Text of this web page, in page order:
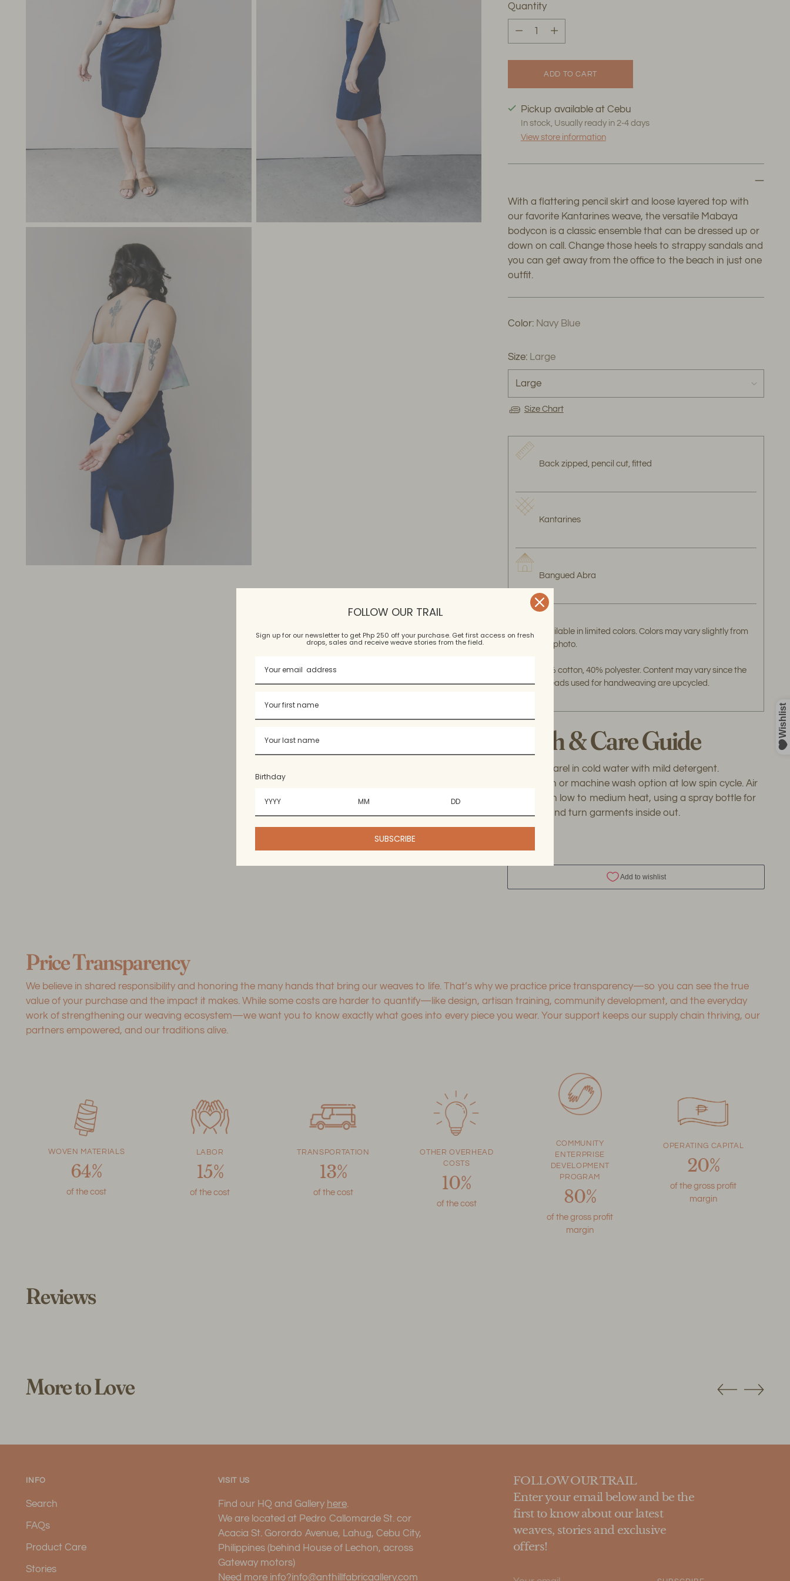
Quantity
Quantity
ADD TO CART
Pickup available at Cebu
In stock, Usually ready in 2-4 days
View store information
With a flattering pencil skirt and loose layered top with
our favorite Kantarines weave, the versatile Mabaya
bodycon is a classic ensemble that can be dressed up or
down on call. Change those heels to strappy sandals and
you can get away from the office to the beach in just one
outfit.
Color: Navy Blue
Size: Large
Size Chart
Back zipped, pencil cut, fitted
Kantarines
Bangued Abra
Available in limited colors. Colors may vary slightly from
the photo.
60% cotton, 40% polyester. Content may vary since the
threads used for handweaving are upcycled.
Wash & Care Guide
Wash apparel in cold water with mild detergent.
Handwash or machine wash option at low spin cycle. Air
dry. Iron on low to medium heat, using a spray bottle for
wrinkles, and turn garments inside out.
Price Transparency
We believe in shared responsibility and honoring the many hands that bring our weaves to life. That’s why we practice price transparency—so you can see the true
value of your purchase and the impact it makes. While some costs are harder to quantify—like design, artisan training, community development, and the everyday
work of strengthening our weaving ecosystem—we want you to know exactly what goes into every piece you wear. Your support keeps our supply chain thriving, our
partners empowered, and our traditions alive.
WOVEN MATERIALS
64%
of the cost
LABOR
15%
of the cost
TRANSPORTATION
13%
of the cost
OTHER OVERHEAD
COSTS
10%
of the cost
COMMUNITY
ENTERPRISE
DEVELOPMENT
PROGRAM
80%
of the gross profit
margin
OPERATING CAPITAL
20%
of the gross profit
margin
Reviews
More to Love
INFO
Search
FAQs
Product Care
Stories
VISIT US
Find our HQ and Gallery here.
We are located at Pedro Callomarde St. cor
Acacia St. Gorordo Avenue, Lahug, Cebu City,
Philippines (behind House of Lechon, across
Gateway motors)
Need more info?info@anthillfabricgallery.com
FOLLOW OUR TRAIL
Enter your email below and be the
first to know about our latest
weaves, stories and exclusive
offers!
FOLLOW OUR TRAIL
Sign up for our newsletter to get Php 250 off your purchase. Get first access on fresh
drops, sales and receive weave stories from the field.
Birthday
SUBSCRIBE